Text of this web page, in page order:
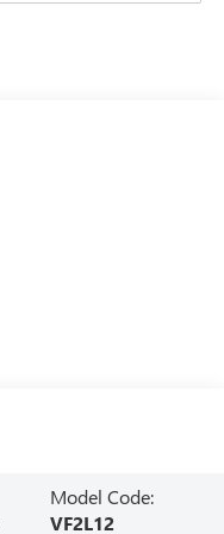
Model Code:
VF2L12